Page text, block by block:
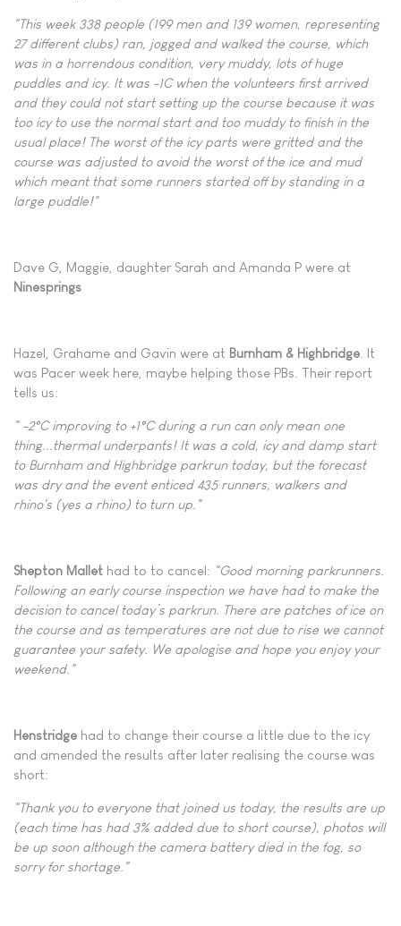
"This week 338 people (199 men and 139 women, representing
27 different clubs) ran, jogged and walked the course, which
was in a horrendous condition, very muddy, lots of huge
puddles and icy. It was -1C when the volunteers first arrived
and they could not start setting up the course because it was
too icy to use the normal start and too muddy to finish in the
usual place! The worst of the icy parts were gritted and the
course was adjusted to avoid the worst of the ice and mud
which meant that some runners started off by standing in a
large puddle!"
Dave G, Maggie, daughter Sarah and Amanda P were at
Ninesprings
Hazel, Grahame and Gavin were at Burnham & Highbridge . It
was Pacer week here, maybe helping those PBs. Their report
tells us:
" -2°C improving to +1°C during a run can only mean one
thing...thermal underpants! It was a cold, icy and damp start
to Burnham and Highbridge parkrun today, but the forecast
was dry and the event enticed 435 runners, walkers and
rhino's (yes a rhino) to turn up."
Shepton Mallet had to to cancel: "Good morning parkrunners.
Following an early course inspection we have had to make the
decision to cancel today’s parkrun. There are patches of ice on
the course and as temperatures are not due to rise we cannot
guarantee your safety. We apologise and hope you enjoy your
weekend."
Henstridge had to change their course a little due to the icy
and amended the results after later realising the course was
short:
"Thank you to everyone that joined us today, the results are up
(each time has had 3% added due to short course), photos will
be up soon although the camera battery died in the fog, so
sorry for shortage."